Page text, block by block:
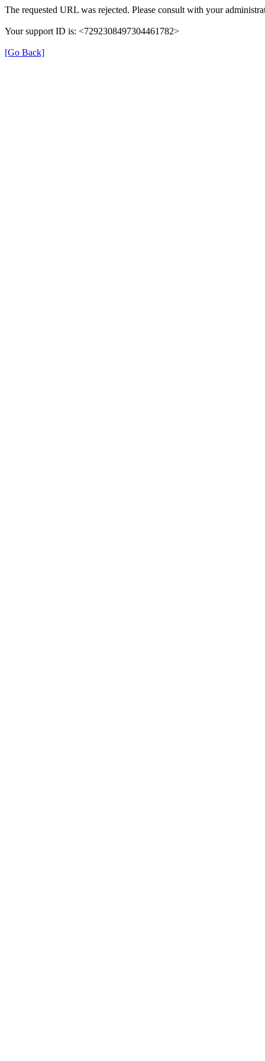
The requested URL was rejected. Please consult with your
Your support ID is: <7292308497304461782>
[Go Back]